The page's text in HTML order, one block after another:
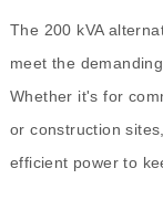
The 200 kVA
meet the
Whether it's for
or construction
efficient power to